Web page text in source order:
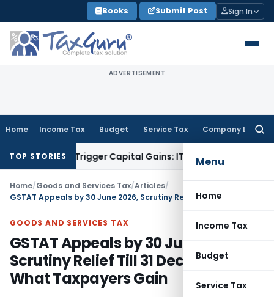
to
content
Books Submit Post Sign In
ADVERTISEMENT
Home Income Tax Budget Service Tax Company Law
Menu
Home
Income Tax
Budget
Service Tax
TOP STORIES
or Trigger Capital Gains: ITAT KolkataService Tax
Home/Goods and Services Tax/Articles/
GOODS AND SERVICES TAX
GSTAT Appeals by 30 June 2026,
Scrutiny Relief Till 31 Dec 2026:
What Taxpayers Gain